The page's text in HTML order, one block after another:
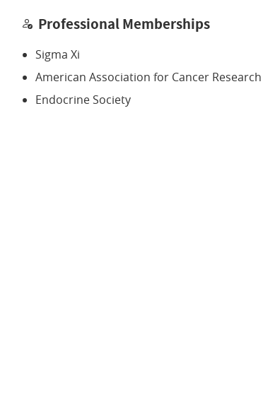
Professional Memberships
Sigma Xi
American Association for Cancer Research
Endocrine Society